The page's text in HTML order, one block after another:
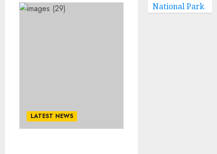
LATEST NEWS
National Park